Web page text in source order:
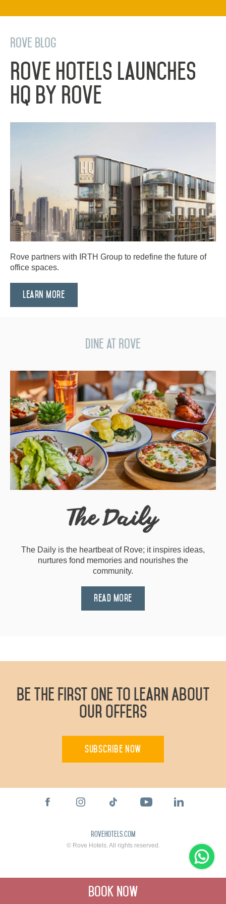
Rove Blog
Rove Hotels Launches
HQ by Rove
Rove partners with IRTH Group to redefine the future of
office spaces.
Learn More
Dine at Rove
The Daily is the heartbeat of Rove; it inspires ideas,
nurtures fond memories and nourishes the
community.
Read More
Be The First One To Learn About
Our Offers
Subscribe Now
rovehotels.com
© Rove Hotels. All rights reserved.
Book Now